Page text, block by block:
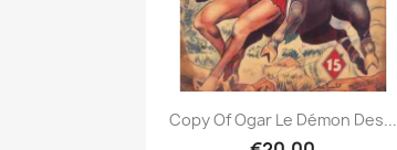
Quick view
Copy Of Ogar Le Démon Des...